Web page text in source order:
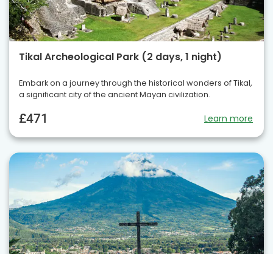
Tikal Archeological Park (2 days, 1 night)
Embark on a journey through the historical wonders of Tikal,
a significant city of the ancient Mayan civilization.
£471 Learn more